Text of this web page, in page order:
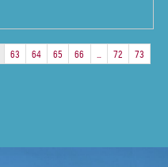
63 64 65 66 72 73